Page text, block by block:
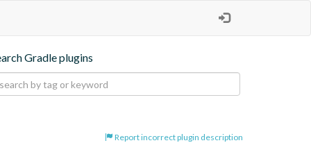
Gradle plugins
Report incorrect plugin description